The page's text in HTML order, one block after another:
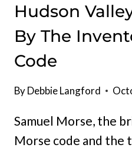
Hudson
By The
Code
ByDebbie Langford
Samuel Morse, the
Morse code and the